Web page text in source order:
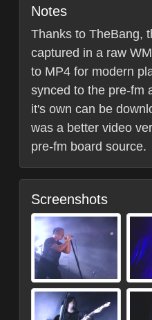
Notes
Thanks to TheBang,
captured in a raw
to MP4 for modern
synced to the pre-fm
it's own can be
was a better video
pre-fm board source.
Screenshots